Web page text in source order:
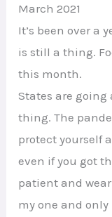
March 2021
It’s been over a
is still a thing.
this month.
States are going
thing. The
protect yourself
even if you got
patient and
my one and only